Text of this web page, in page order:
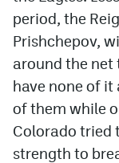
period, the
Prishchepov,
around the
have none of it
of them while
Colorado tried
strength to